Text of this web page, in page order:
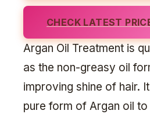
CHECK LATEST
Argan Oil Treatment is
as the non-greasy oil
improving shine of hair.
pure form of Argan oil